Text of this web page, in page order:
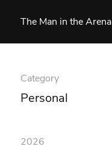
The Man in the Arena
Category
Personal
2026